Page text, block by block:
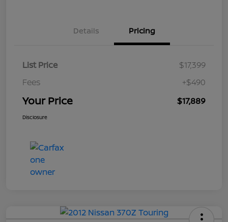
Details Pricing
List Price
$17,399
Fees
+$490
Your Price $17,889
Disclosure